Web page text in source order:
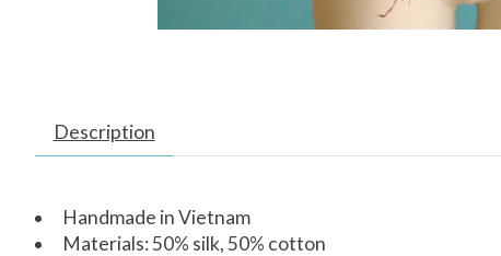
Description
Handmade in Vietnam
Materials: 50% silk, 50% cotton